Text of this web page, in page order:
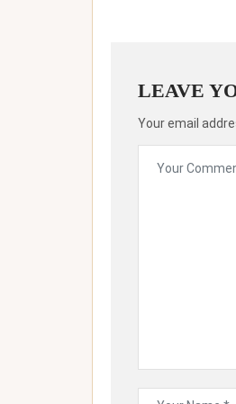
LEAVE
Your email